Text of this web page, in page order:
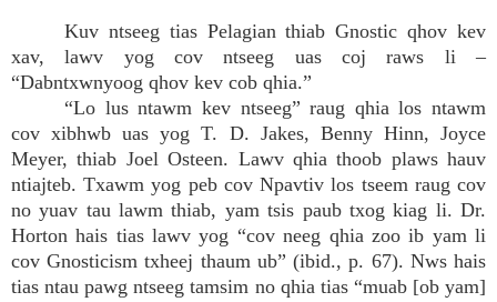
Kuv ntseeg tias Pelagian thiab Gnostic qhov kev
xav, lawv yog cov ntseeg uas coj raws li –
“Dabntxwnyoog qhov kev cob qhia.”
“Lo lus ntawm kev ntseeg” raug qhia los ntawm
cov xibhwb uas yog T. D. Jakes, Benny Hinn, Joyce
Meyer, thiab Joel Osteen. Lawv qhia thoob plaws hauv
ntiajteb. Txawm yog peb cov Npavtiv los tseem raug cov
no yuav tau lawm thiab, yam tsis paub txog kiag li. Dr.
Horton hais tias lawv yog “cov neeg qhia zoo ib yam li
cov Gnosticism txheej thaum ub” (ibid., p. 67). Nws hais
tias ntau pawg ntseeg tamsim no qhia tias “muab [ob yam]